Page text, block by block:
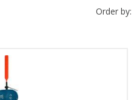
Order by: